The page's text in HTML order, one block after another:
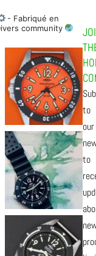
- Fabriqué en
community
to
our
to